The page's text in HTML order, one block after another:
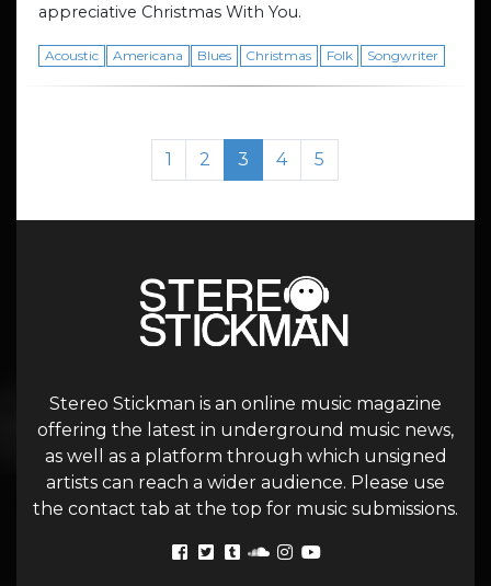
appreciative Christmas With You.
Acoustic Americana Blues Christmas Folk Songwriter
Page navigation Page
1 Page
2 Current Page
3 Page
4 Page
5
Stereo Stickman is an online music magazine
offering the latest in underground music news,
as well as a platform through which unsigned
artists can reach a wider audience. Please use
the contact tab at the top for music submissions.